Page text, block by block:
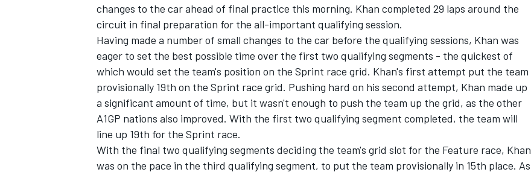
SUPERCARS
changes to the car ahead of final practice this morning. Khan completed 29 laps around the
circuit in final preparation for the all-important qualifying session.
Having made a number of small changes to the car before the qualifying sessions, Khan was
eager to set the best possible time over the first two qualifying segments - the quickest of
which would set the team's position on the Sprint race grid. Khan's first attempt put the team
provisionally 19th on the Sprint race grid. Pushing hard on his second attempt, Khan made up
a significant amount of time, but it wasn't enough to push the team up the grid, as the other
A1GP nations also improved. With the first two qualifying segment completed, the team will
line up 19th for the Sprint race.
With the final two qualifying segments deciding the team's grid slot for the Feature race, Khan
was on the pace in the third qualifying segment, to put the team provisionally in 15th place. As